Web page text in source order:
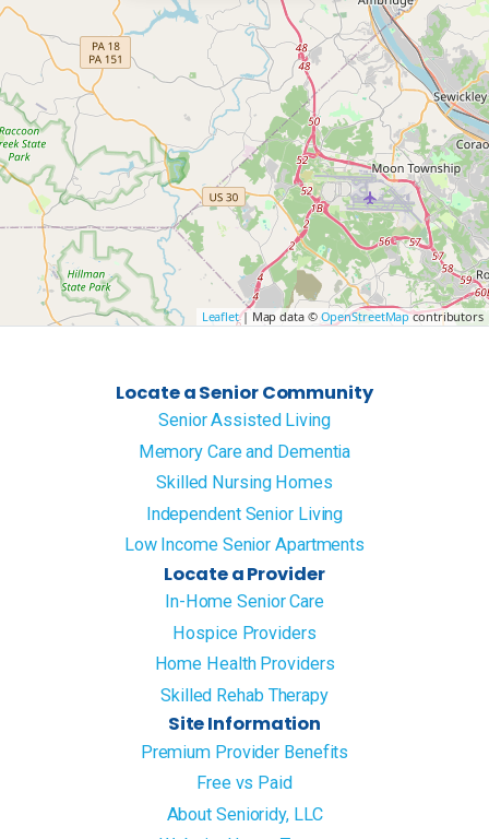
Leaflet| Map data © OpenStreetMapcontributors
Locate a Senior Community
Senior Assisted Living
Memory Care and Dementia
Skilled Nursing Homes
Independent Senior Living
Low Income Senior Apartments
Locate a Provider
In-Home Senior Care
Hospice Providers
Home Health Providers
Skilled Rehab Therapy
Site Information
Premium Provider Benefits
Free vs Paid
About Senioridy, LLC